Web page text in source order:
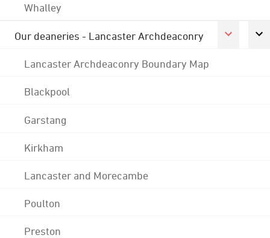
Whalley
Our deaneries - Lancaster Archdeaconry
Lancaster Archdeaconry Boundary Map
Blackpool
Garstang
Kirkham
Lancaster and Morecambe
Poulton
Preston